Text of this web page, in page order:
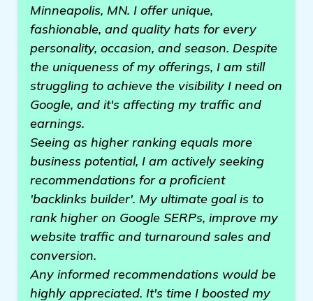
Minneapolis, MN. I offer unique,
fashionable, and quality hats for every
personality, occasion, and season. Despite
the uniqueness of my offerings, I am still
struggling to achieve the visibility I need on
Google, and it's affecting my traffic and
earnings.
Seeing as higher ranking equals more
business potential, I am actively seeking
recommendations for a proficient
'backlinks builder'. My ultimate goal is to
rank higher on Google SERPs, improve my
website traffic and turnaround sales and
conversion.
Any informed recommendations would be
highly appreciated. It's time I boosted my